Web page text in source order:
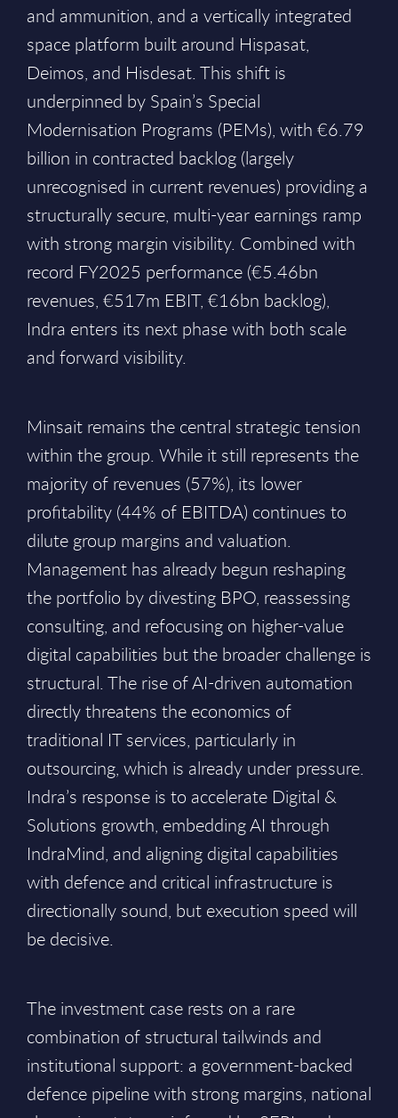
and ammunition, and a vertically integrated
space platform built around Hispasat,
Deimos, and Hisdesat. This shift is
underpinned by Spain’s Special
Modernisation Programs (PEMs), with €6.79
billion in contracted backlog (largely
unrecognised in current revenues) providing a
structurally secure, multi-year earnings ramp
with strong margin visibility. Combined with
record FY2025 performance (€5.46bn
revenues, €517m EBIT, €16bn backlog),
Indra enters its next phase with both scale
and forward visibility.
Minsait remains the central strategic tension
within the group. While it still represents the
majority of revenues (57%), its lower
profitability (44% of EBITDA) continues to
dilute group margins and valuation.
Management has already begun reshaping
the portfolio by divesting BPO, reassessing
consulting, and refocusing on higher-value
digital capabilities but the broader challenge is
structural. The rise of AI-driven automation
directly threatens the economics of
traditional IT services, particularly in
outsourcing, which is already under pressure.
Indra’s response is to accelerate Digital &
Solutions growth, embedding AI through
IndraMind, and aligning digital capabilities
with defence and critical infrastructure is
directionally sound, but execution speed will
be decisive.
The investment case rests on a rare
combination of structural tailwinds and
institutional support: a government-backed
defence pipeline with strong margins, national